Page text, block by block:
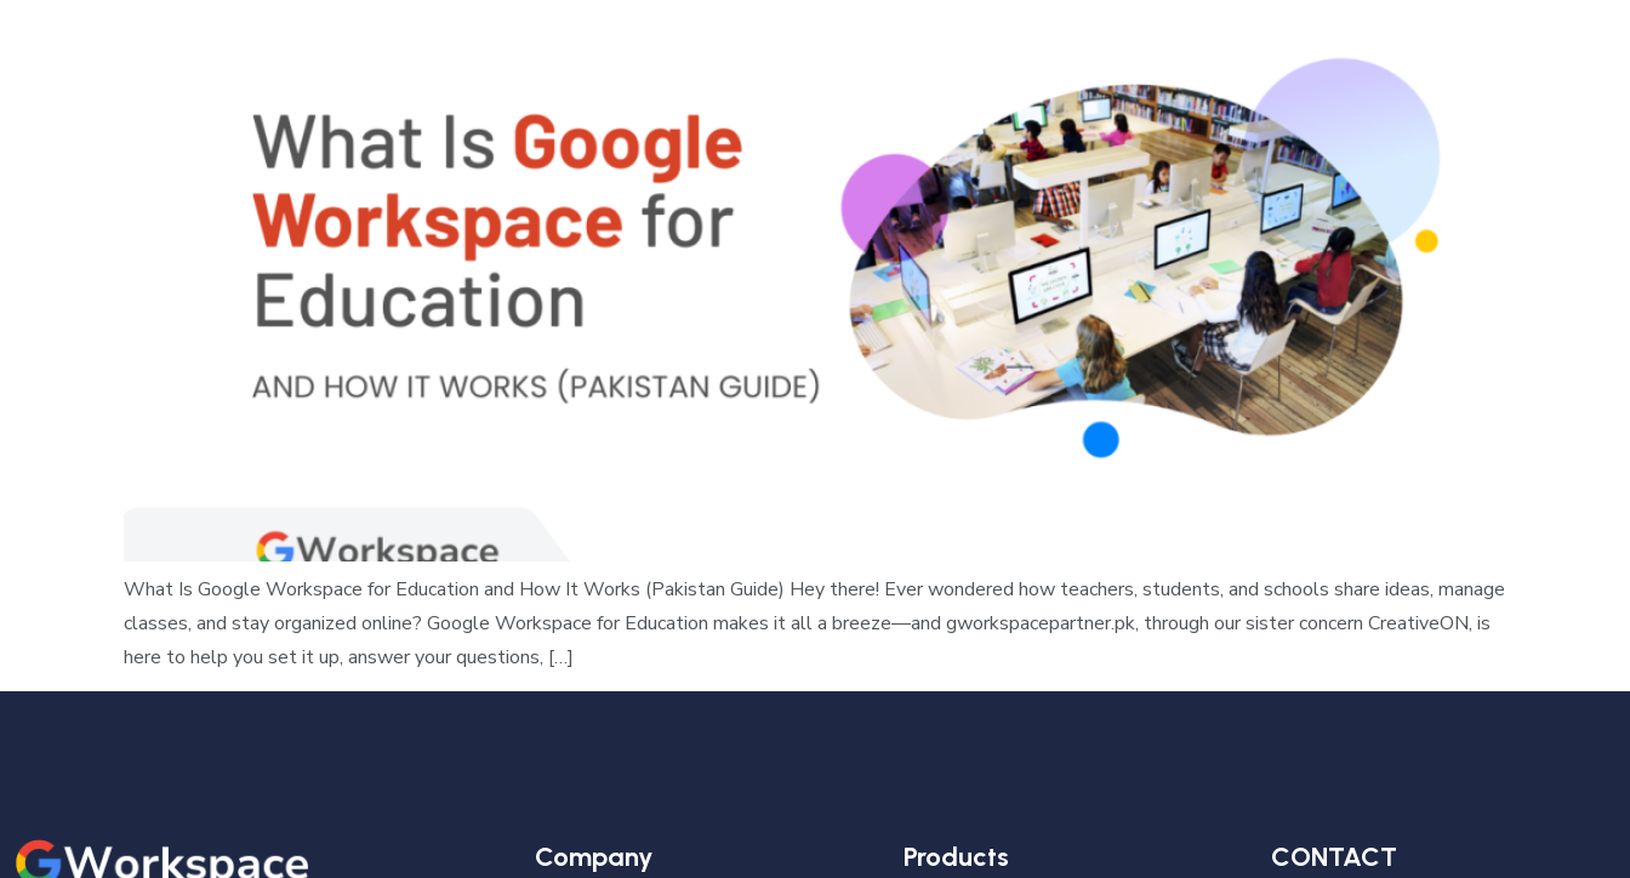
What Is Google Workspace for Education and How It Works (Pakistan Guide) Hey there! Ever wondered how teachers, students, and schools share ideas, manage
classes, and stay organized online? Google Workspace for Education makes it all a breeze—and gworkspacepartner.pk, through our sister concern CreativeON, is
here to help you set it up, answer your questions, […]
Company Products CONTACT